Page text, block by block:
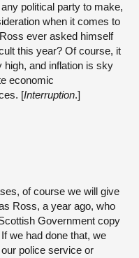
political party to make,
when it comes to
ever asked himself
this year? Of course, it
and inflation is sky
economic
[Interruption.]
of course we will give
Ross, a year ago, who
Government copy
we had done that, we
police service or